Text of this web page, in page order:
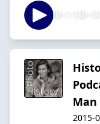
Man
2015-